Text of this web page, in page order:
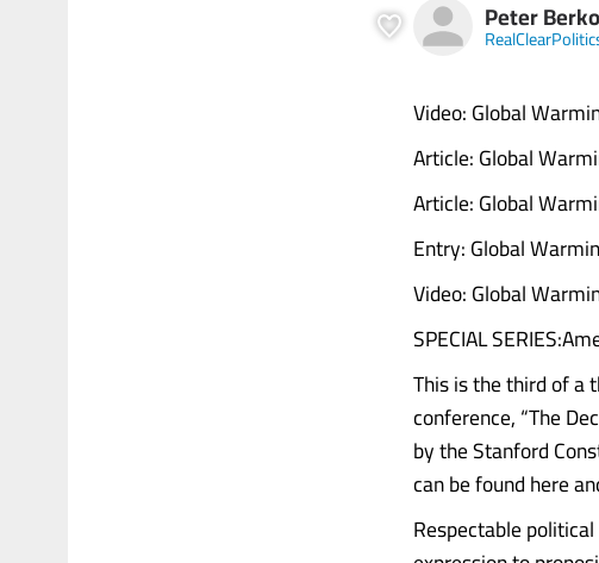
Peter
Video: Global
Article: Global
Article: Global
Entry: Global
Video: Global
SPECIAL
This is the third of a
conference, “The
by the Stanford
can be found here
Respectable